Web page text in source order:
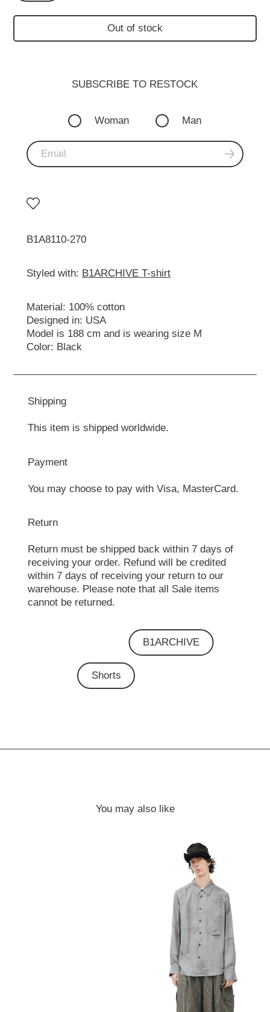
Out of stock
SUBSCRIBE TO RESTOСK
Woman Man
B1A8110-270
Styled with: B1ARCHIVE T-shirt
Material: 100% cotton
Designed in: USA
Model is 188 cm and is wearing size М
Color: Black
Shipping
This item is shipped worldwide.
Payment
You may choose to pay with Visa, MasterCard.
Return
Return must be shipped back within 7 days of
receiving your order. Refund will be credited
within 7 days of receiving your return to our
warehouse. Please note that all Sale items
cannot be returned.
B1ARCHIVE
Shorts
You may also like